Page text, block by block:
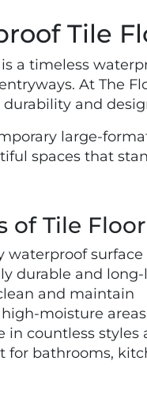
Tile
is a timeless
At The
and
large-
spaces that
of Tile
waterproof surface
durable and
and maintain
moisture areas
in countless styles
for bathrooms,